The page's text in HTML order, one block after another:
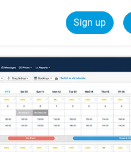
Sign up